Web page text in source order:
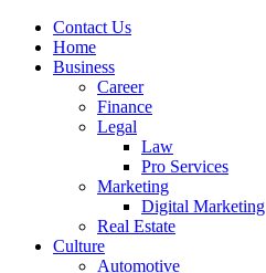
Contact Us
Home
Business
Career
Finance
Legal
Law
Pro Services
Marketing
Digital Marketing
Real Estate
Culture
Automotive